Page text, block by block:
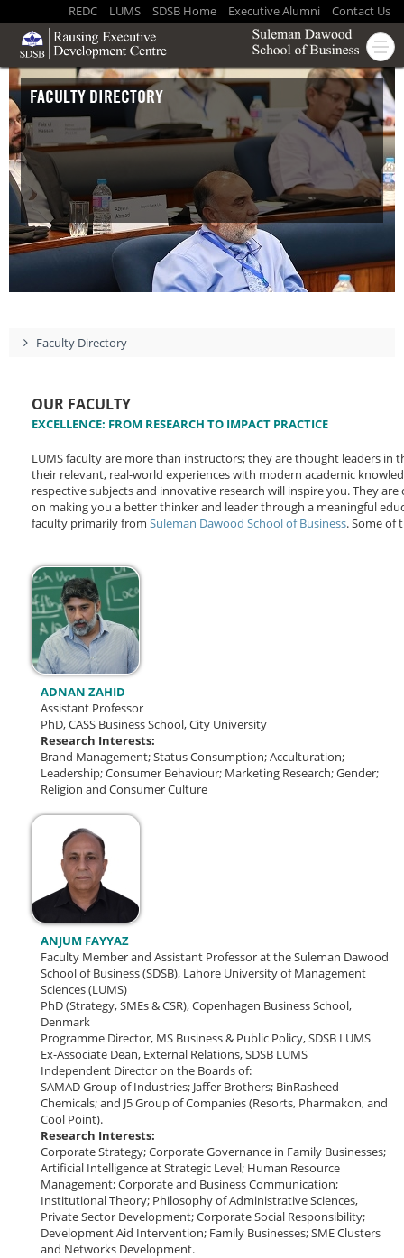
REDC LUMS SDSB Home Executive Alumni Contact Us
FACULTY DIRECTORY
Faculty Directory
OUR FACULTY
EXCELLENCE: FROM RESEARCH TO IMPACT PRACTICE
LUMS faculty are more than instructors; they are thought leaders in
their relevant, real-world experiences with modern academic
respective subjects and innovative research will inspire you. They
on making you a better thinker and leader through a meaningful
faculty primarily from Suleman Dawood School of Business. Some of
ADNAN ZAHID
Assistant Professor
PhD, CASS Business School, City University
Research Interests:
Brand Management; Status Consumption; Acculturation;
Leadership; Consumer Behaviour; Marketing Research; Gender;
Religion and Consumer Culture
ANJUM FAYYAZ
Faculty Member and Assistant Professor at the Suleman Dawood
School of Business (SDSB), Lahore University of Management
Sciences (LUMS)
PhD (Strategy, SMEs & CSR), Copenhagen Business School,
Denmark
Programme Director, MS Business & Public Policy, SDSB LUMS
Ex-Associate Dean, External Relations, SDSB LUMS
Independent Director on the Boards of:
SAMAD Group of Industries; Jaffer Brothers; BinRasheed
Chemicals; and J5 Group of Companies (Resorts, Pharmakon, and
Cool Point).
Research Interests:
Corporate Strategy; Corporate Governance in Family Businesses;
Artificial Intelligence at Strategic Level; Human Resource
Management; Corporate and Business Communication;
Institutional Theory; Philosophy of Administrative Sciences,
Private Sector Development; Corporate Social Responsibility;
Development Aid Intervention; Family Businesses; SME Clusters
and Networks Development.